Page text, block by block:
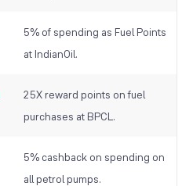
5% of spending as Fuel Points
at IndianOil.
25X reward points on fuel
purchases at BPCL.
5% cashback on spending on
all petrol pumps.